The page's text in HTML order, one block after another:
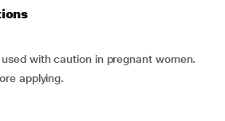
with caution in pregnant women.
applying.